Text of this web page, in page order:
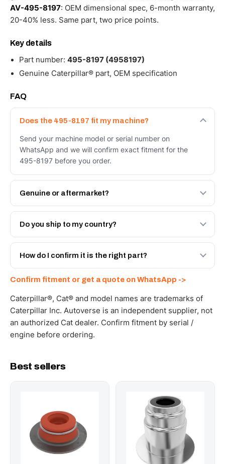
AV-495-8197: OEM dimensional spec, 6-month warranty,
20-40% less. Same part, two price points.
Key details
Part number: 495-8197 (4958197)
Genuine Caterpillar® part, OEM specification
FAQ
Does the 495-8197 fit my machine?
Send your machine model or serial number on
WhatsApp and we will confirm exact fitment for the
495-8197 before you order.
Genuine or aftermarket?
Both. Genuine Caterpillar 495-8197, or the Autoverse
Engineered AV-495-8197 - built to OEM dimensional
Do you ship to my country?
Yes - next-day across the UAE, and export to the GCC
and Africa from our Sharjah warehouse with full export
How do I confirm it is the right part?
WhatsApp and we confirm fitment and price within 24
working hours.
Confirm fitment or get a quote on WhatsApp ->
Caterpillar®, Cat® and model names are trademarks of
Caterpillar Inc. Autoverse is an independent supplier, not
an authorized Cat dealer. Confirm fitment by serial /
engine before ordering.
Best sellers